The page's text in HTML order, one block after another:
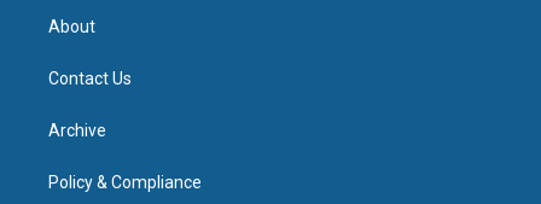
About
Contact Us
Archive
Policy & Compliance